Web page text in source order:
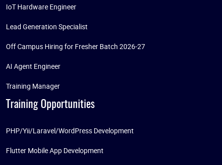
IoT Hardware Engineer
Lead Generation Specialist
Off Campus Hiring for Fresher Batch 2026-27
AI Agent Engineer
Training Manager
Training Opportunities
PHP/Yii/Laravel/WordPress Development
Flutter Mobile App Development